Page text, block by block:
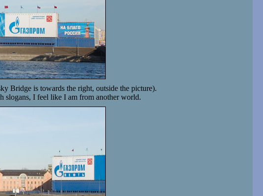
Bridge is towards the right, outside the picture).
slogans, I feel like I am from another world.